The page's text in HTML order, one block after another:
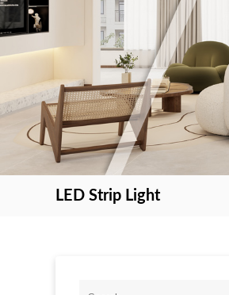
LED Strip Light